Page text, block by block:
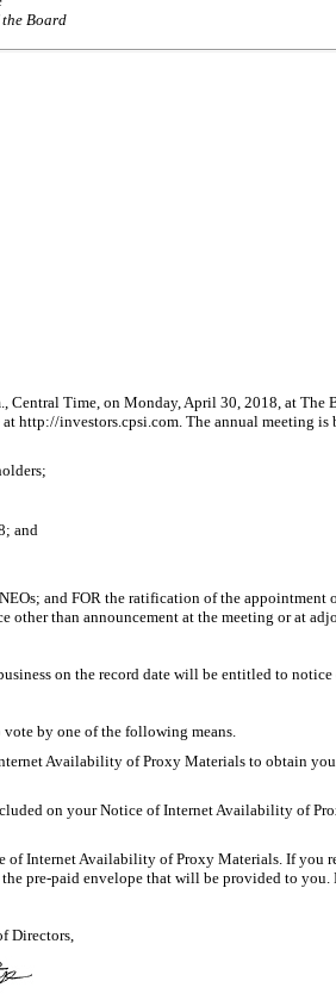
Board
Time, on Monday, April 30, 2018, at The
http://investors.cpsi.com. The annual meeting is
and
and FOR the ratification of the appointment
than announcement at the meeting or at
on the record date will be entitled to
vote by one of the following means.
Availability of Proxy Materials to obtain
on your Notice of Internet Availability of
Internet Availability of Proxy Materials. If you
pre-paid envelope that will be provided to you.
Directors,